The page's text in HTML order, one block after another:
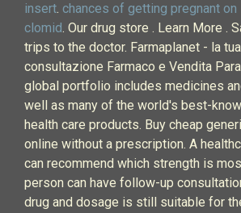
insert. chances of getting pregnant
clomid. Our drug store . Learn More .
trips to the doctor. Farmaplanet - la
consultazione Farmaco e Vendita
global portfolio includes medicines
well as many of the world's best-
health care products. Buy cheap
online without a prescription. A
can recommend which strength is
person can have follow-up
drug and dosage is still suitable for